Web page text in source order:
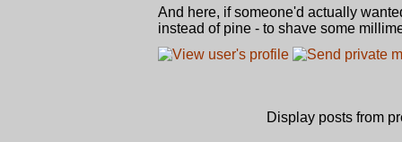
And here, if someone'd actually
instead of pine - to shave some
Display posts from